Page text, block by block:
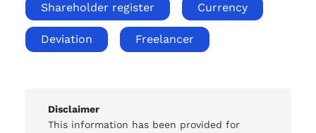
Shareholder register Currency
Deviation Freelancer
Disclaimer
This information has been provided for